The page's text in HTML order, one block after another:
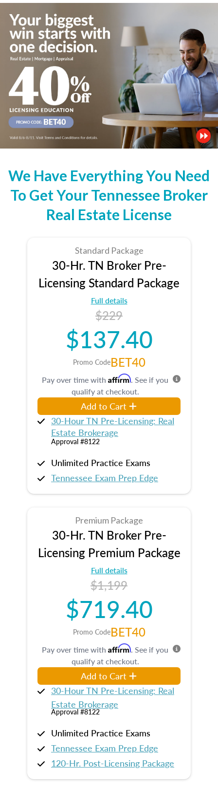
We Have Everything You Need
To Get Your Tennessee Broker
Real Estate License
Standard Package
30-Hr. TN Broker Pre-
Licensing Standard Package
Full details
$229
$137.40
Promo CodeBET40
Pay over time with Affirm. See if you
qualify at checkout.
Add to Cart
30-Hour TN Pre-Licensing: Real
Estate Brokerage
Approval #8122
Unlimited Practice Exams
Tennessee Exam Prep Edge
Premium Package
30-Hr. TN Broker Pre-
Licensing Premium Package
Full details
$1,199
$719.40
Promo CodeBET40
Pay over time with Affirm. See if you
qualify at checkout.
Add to Cart
30-Hour TN Pre-Licensing: Real
Estate Brokerage
Approval #8122
Unlimited Practice Exams
Tennessee Exam Prep Edge
120-Hr. Post-Licensing Package